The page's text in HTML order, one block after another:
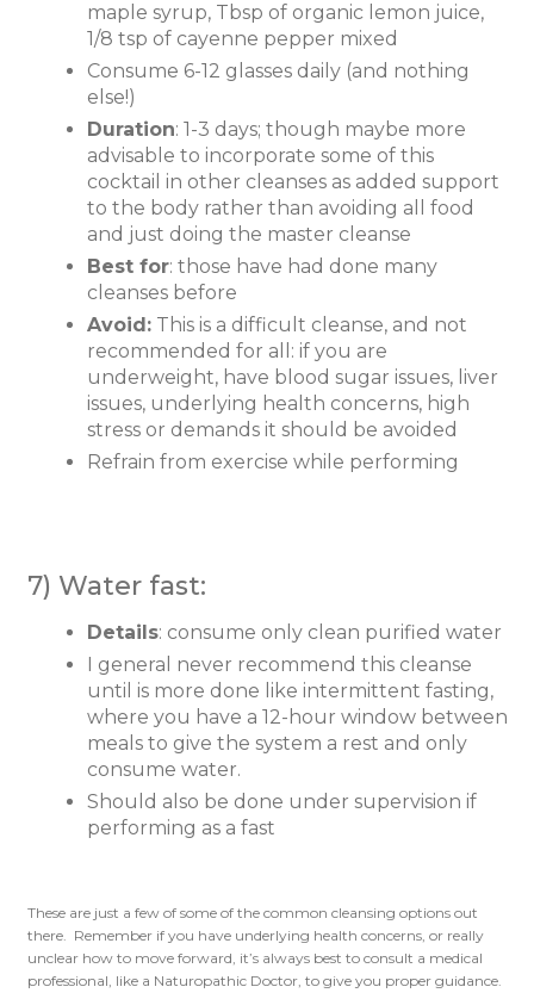
maple syrup, Tbsp of organic lemon juice,
1/8 tsp of cayenne pepper mixed
Consume 6-12 glasses daily (and nothing
else!)
Duration: 1-3 days; though maybe more
advisable to incorporate some of this
cocktail in other cleanses as added support
to the body rather than avoiding all food
and just doing the master cleanse
Best for: those have had done many
cleanses before
Avoid:This is a difficult cleanse, and not
recommended for all: if you are
underweight, have blood sugar issues, liver
issues, underlying health concerns, high
stress or demands it should be avoided
Refrain from exercise while performing
7) Water fast:
Details: consume only clean purified water
I general never recommend this cleanse
until is more done like intermittent fasting,
where you have a 12-hour window between
meals to give the system a rest and only
consume water.
Should also be done under supervision if
performing as a fast
These are just a few of some of the common cleansing options out
there. Remember if you have underlying health concerns, or really
unclear how to move forward, it’s always best to consult a medical
professional, like a Naturopathic Doctor, to give you proper guidance.